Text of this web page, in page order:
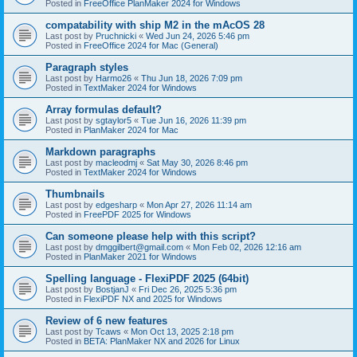
Posted in FreeOffice PlanMaker 2024 for Windows
compatability with ship M2 in the mAcOS 28
Last post by Pruchnicki « Wed Jun 24, 2026 5:46 pm
Posted in FreeOffice 2024 for Mac (General)
Paragraph styles
Last post by Harmo26 « Thu Jun 18, 2026 7:09 pm
Posted in TextMaker 2024 for Windows
Array formulas default?
Last post by sgtaylor5 « Tue Jun 16, 2026 11:39 pm
Posted in PlanMaker 2024 for Mac
Markdown paragraphs
Last post by macleodmj « Sat May 30, 2026 8:46 pm
Posted in TextMaker 2024 for Windows
Thumbnails
Last post by edgesharp « Mon Apr 27, 2026 11:14 am
Posted in FreePDF 2025 for Windows
Can someone please help with this script?
Last post by dmggilbert@gmail.com « Mon Feb 02, 2026 12:16 am
Posted in PlanMaker 2021 for Windows
Spelling language - FlexiPDF 2025 (64bit)
Last post by BostjanJ « Fri Dec 26, 2025 5:36 pm
Posted in FlexiPDF NX and 2025 for Windows
Review of 6 new features
Last post by Tcaws « Mon Oct 13, 2025 2:18 pm
Posted in BETA: PlanMaker NX and 2026 for Linux